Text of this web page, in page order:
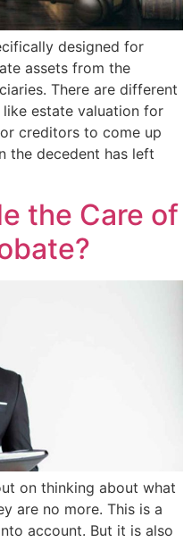
designed for
assets from the
There are different
estate valuation for
creditors to come up
the decedent has left
the Care of
on thinking about what
are no more. This is a
account. But it is also